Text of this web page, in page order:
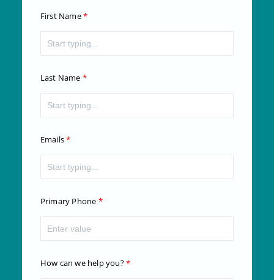
First Name
Last Name
Emails
Primary Phone
How can we help you?